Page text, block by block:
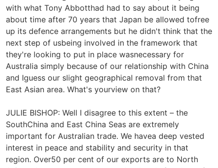
with what Tony Abbotthad had to say about it being
about time after 70 years that Japan be allowed tofree
up its defence arrangements but he didn't think that the
next step of usbeing involved in the framework that
they're looking to put in place wasnecessary for
Australia simply because of our relationship with China
and Iguess our slight geographical removal from that
East Asian area. What's yourview on that?
JULIE BISHOP: Well I disagree to this extent – the
SouthChina and East China Seas are extremely
important for Australian trade. We havea deep vested
interest in peace and stability and security in that
region. Over50 per cent of our exports are to North